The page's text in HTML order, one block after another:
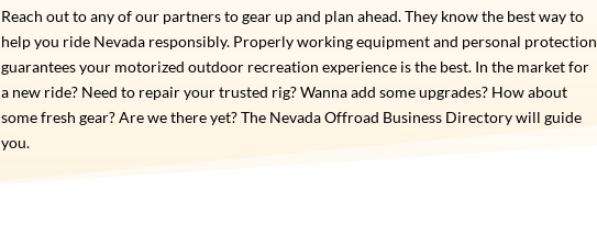
Reach out to any of our partners to gear up and plan ahead. They know the best way to
help you ride Nevada responsibly. Properly working equipment and personal protection
guarantees your motorized outdoor recreation experience is the best. In the market for
a new ride? Need to repair your trusted rig? Wanna add some upgrades? How about
some fresh gear? Are we there yet? The Nevada Offroad Business Directory will guide
you.